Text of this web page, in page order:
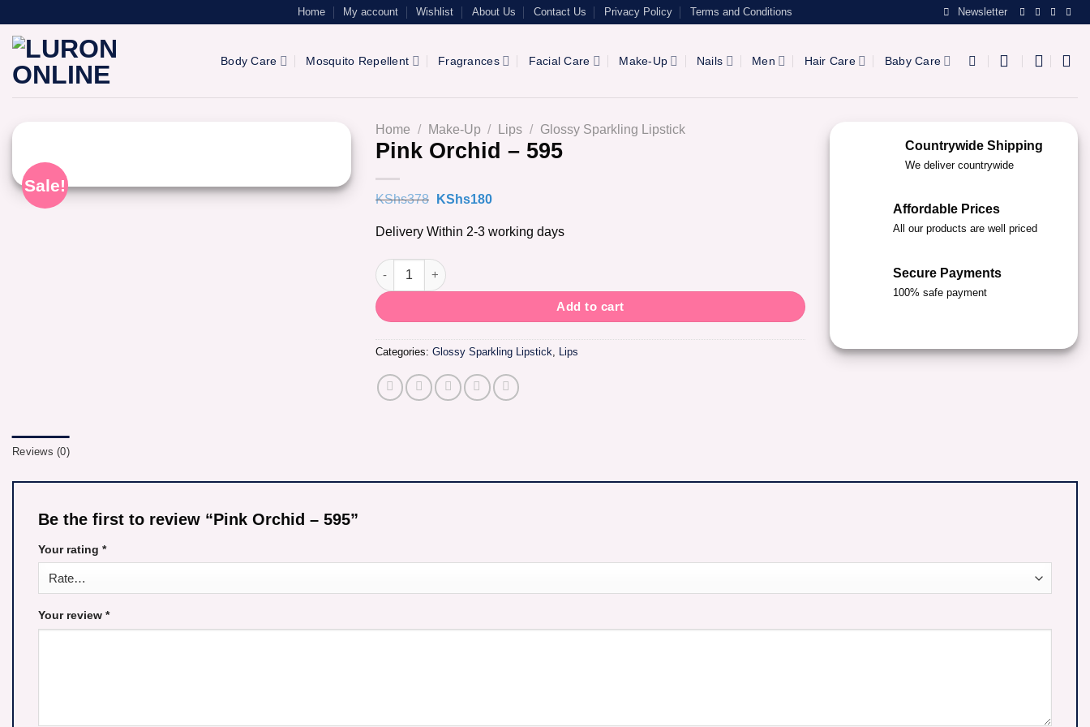
content
Home My account Wishlist About Us Contact Us Privacy Policy Terms and Conditions Newsletter
Body Care Mosquito Repellent Fragrances Facial Care Make-Up Nails Men Hair Care Baby Care
Sale!
Home / Make-Up / Lips / Glossy Sparkling Lipstick
Pink Orchid – 595
KShs378 Original
KShs378.
KShs180Current
KShs180.
Delivery Within 2-3 working days
Pink Orchid - 595 quantity
Add to cart
Categories: Glossy Sparkling Lipstick Lips
Countrywide Shipping
We deliver countrywide
Affordable Prices
All our products are well priced
Secure Payments
100% safe payment
Reviews (0)
Be the first to review “Pink Orchid – 595”
Your rating *
Your review *